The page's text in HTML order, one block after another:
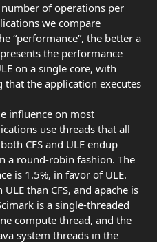
of operations per
we compare
“performance”, the better a
the performance
on a single core, with
that the application executes
influence on most
use threads that all
CFS and ULE endup
a round-robin fashion. The
is 1.5%, in favor of ULE.
than CFS, and apache is
is a single-threaded
compute thread, and the
system threads in the